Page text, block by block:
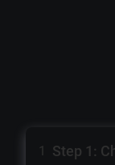
1 Step 1: